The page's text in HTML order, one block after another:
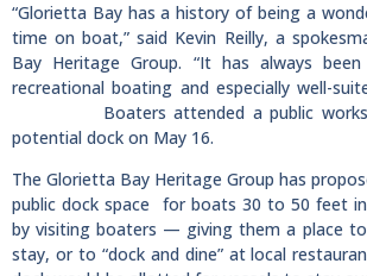
“Glorietta Bay has a history of being a
time on boat,” said Kevin Reilly, a
Bay Heritage Group. “It has always
recreational boating and especially well-
Boaters attended a public
potential dock on May 16.
The Glorietta Bay Heritage Group has
public dock space for boats 30 to 50 feet
by visiting boaters — giving them a place
stay, or to “dock and dine” at local